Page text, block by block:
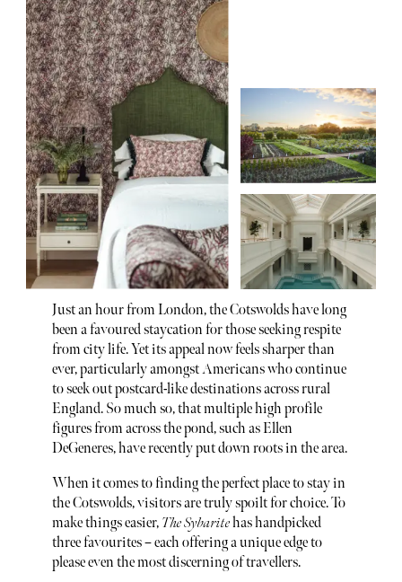
Just an hour from London, the Cotswolds have long
been a favoured staycation for those seeking respite
from city life. Yet its appeal now feels sharper than
ever, particularly amongst Americans who continue
to seek out postcard-like destinations across rural
England. So much so, that multiple high profile
figures from across the pond, such as Ellen
DeGeneres, have recently put down roots in the area.
When it comes to finding the perfect place to stay in
the Cotswolds, visitors are truly spoilt for choice. To
make things easier, The Sybaritehas handpicked
three favourites – each offering a unique edge to
please even the most discerning of travellers.